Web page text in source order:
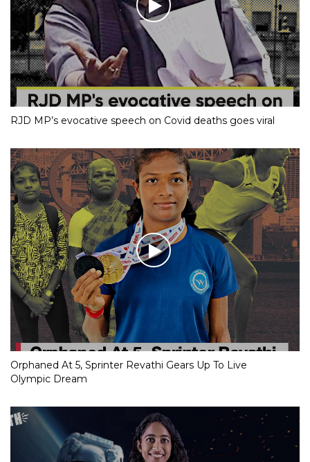
RJD MP’s evocative speech on Covid deaths goes viral
Orphaned At 5, Sprinter Revathi Gears Up To Live
Olympic Dream